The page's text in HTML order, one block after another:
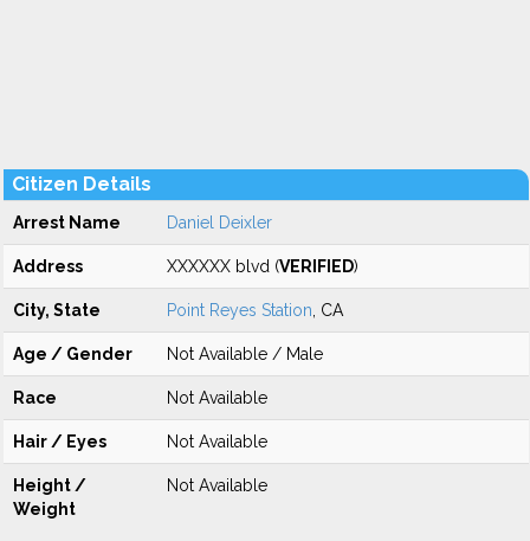
Citizen Details
Arrest Name Daniel Deixler
Address XXXXXX blvd (VERIFIED)
City, State Point Reyes Station , CA
Age / Gender Not Available / Male
Race Not Available
Hair / Eyes Not Available
Height /
Weight
Not Available